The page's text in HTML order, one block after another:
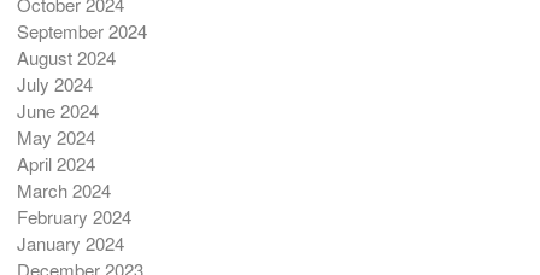
September 2024
August 2024
July 2024
June 2024
May 2024
April 2024
March 2024
February 2024
January 2024
December 2023